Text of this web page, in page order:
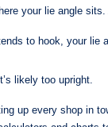
your lie angle
to hook, your lie
likely too upright.
up every shop in